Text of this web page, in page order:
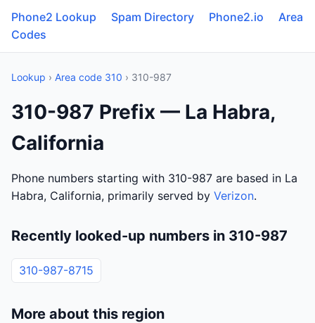
Phone2 Lookup Spam Directory Phone2.io
Area
Codes
Lookup › Area code 310 › 310-987
310-987 Prefix — La Habra,
California
Phone numbers starting with 310-987 are based in La
Habra, California, primarily served by Verizon.
Recently looked-up numbers in 310-987
310-987-8715
More about this region